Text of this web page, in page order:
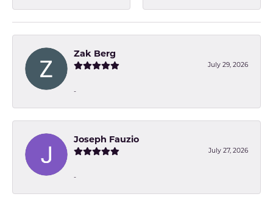
Zak Berg
July 29, 2026
-
Joseph Fauzio
July 27, 2026
-